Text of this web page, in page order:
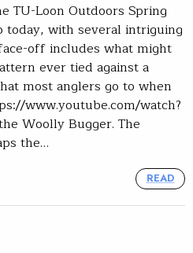
TU-Loon Outdoors Spring
today, with several intriguing
off includes what might
ever tied against a
most anglers go to when
www.youtube.com/watch?
Woolly Bugger. The
the…
READ